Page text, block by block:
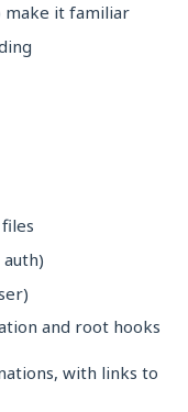
make it familiar
and root hooks
with links to